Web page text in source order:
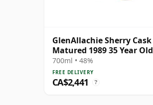
GlenAllachie Sherry Cask
Matured 1989 35 Year Old
700ml • 48%
FREE DELIVERY
CA$2,441 ?